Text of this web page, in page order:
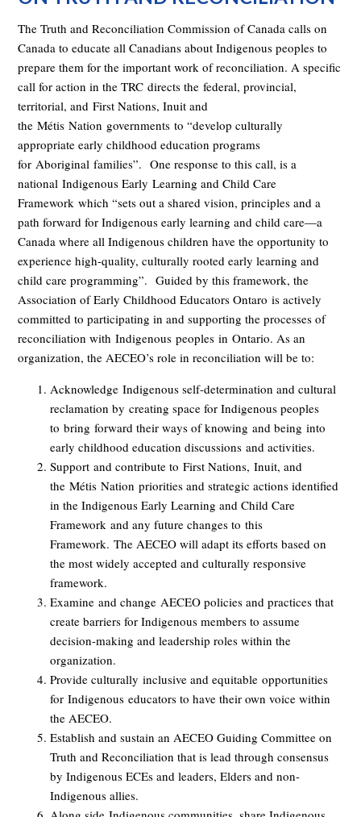
The Truth and Reconciliation Commission of Canada calls on
Canada to educate all Canadians about Indigenous peoples to
prepare them for the important work of reconciliation. A specific
call for action in the TRC directs the federal, provincial,
territorial, andFirst Nations, Inuit and
theMétis Nation governments to “develop culturally
appropriate early childhood education programs
for Aboriginal families”.One response to this call, is a
national Indigenous Early Learning and Child Care
Framework which “sets out a shared vision, principles and a
path forward for Indigenous early learning and child care—a
Canada where all Indigenous children have the opportunity to
experience high-quality, culturally rooted early learning and
child care programming”. Guided by this framework, the
Association of Early Childhood Educators Ontaro is actively
committed to participating in and supporting the processes of
reconciliation withIndigenouspeoples inOntario. As an
organization, the AECEO’s role in reconciliation will be to:
Acknowledge Indigenous self-determination and cultural
reclamation by creating space for Indigenous peoples
tobring forward their ways of knowingand being into
early childhood education discussions and activities.
Supportand contribute toFirst Nations,Inuit, and
theMétis Nation priorities and strategic actions identified
in the Indigenous Early Learning and Child Care
Framework and any future changes tothis
Framework.The AECEO will adapt its efforts based on
the most widely accepted and culturally responsive
framework.
Examine and change AECEO policies and practices that
create barriers for Indigenous members to assume
decision-making and leadership roles within the
organization.
Provide culturallyinclusive and equitableopportunities
for Indigenous educators to have their own voice within
the AECEO.
Establish and sustain an AECEO Guiding Committee on
Truth and Reconciliation that is lead through consensus
by Indigenous ECEs and leaders, Elders and non-
Indigenous allies.